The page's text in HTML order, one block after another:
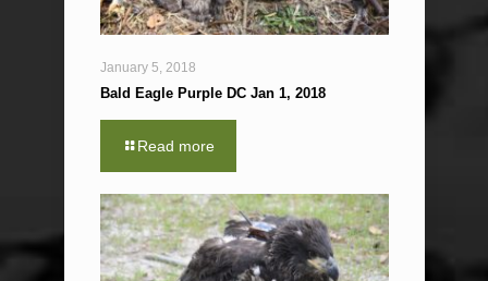
January 5, 2018
Bald Eagle Purple DC Jan 1, 2018
Read more